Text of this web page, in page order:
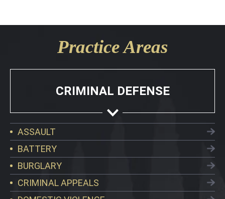
Practice Areas
CRIMINAL DEFENSE
ASSAULT
BATTERY
BURGLARY
CRIMINAL APPEALS